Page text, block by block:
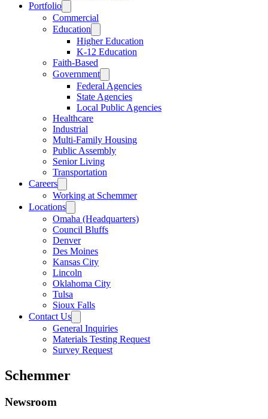
Portfolio
Commercial
Education
Higher Education
K-12 Education
Faith-Based
Government
Federal Agencies
State Agencies
Local Public Agencies
Healthcare
Industrial
Multi-Family Housing
Public Assembly
Senior Living
Transportation
Careers
Working at Schemmer
Locations
Omaha (Headquarters)
Council Bluffs
Denver
Des Moines
Kansas City
Lincoln
Oklahoma City
Tulsa
Sioux Falls
Contact Us
General Inquiries
Materials Testing Request
Survey Request
Schemmer
Newsroom